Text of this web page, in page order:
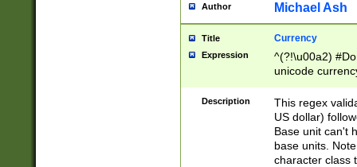
Author Michael Ash
Title Currency
Expression
^(?!\u00a2)
unicode
zero if 1 or
is a comma it
than 3 digit
cents
Description
This regex
US dollar)
Base unit can't
base units.
character class